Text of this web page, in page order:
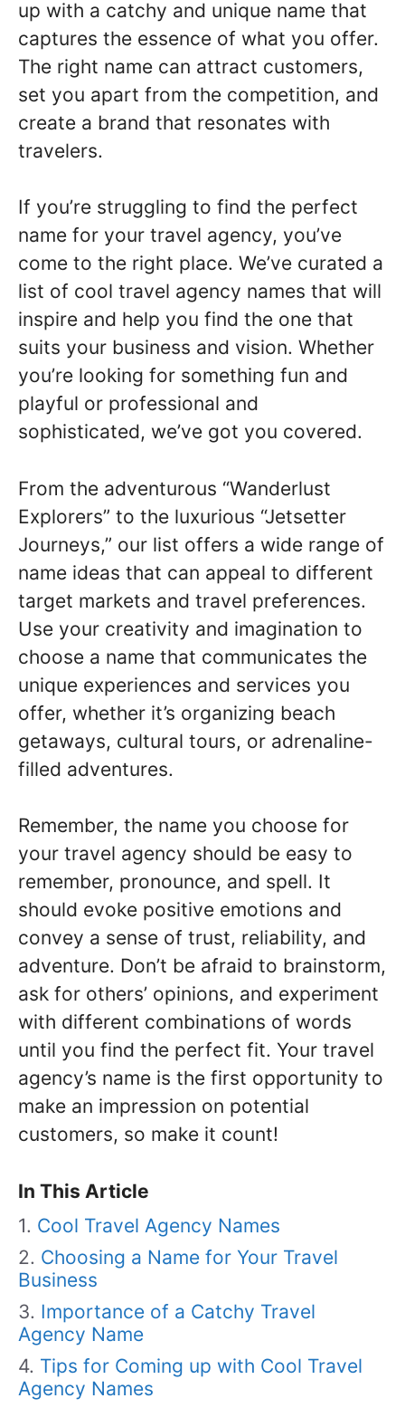
up with a catchy and unique name that
captures the essence of what you offer.
The right name can attract customers,
set you apart from the competition, and
create a brand that resonates with
travelers.
If you’re struggling to find the perfect
name for your travel agency, you’ve
come to the right place. We’ve curated a
list of cool travel agency names that will
inspire and help you find the one that
suits your business and vision. Whether
you’re looking for something fun and
playful or professional and
sophisticated, we’ve got you covered.
From the adventurous “Wanderlust
Explorers” to the luxurious “Jetsetter
Journeys,” our list offers a wide range of
name ideas that can appeal to different
target markets and travel preferences.
Use your creativity and imagination to
choose a name that communicates the
unique experiences and services you
offer, whether it’s organizing beach
getaways, cultural tours, or adrenaline-
filled adventures.
Remember, the name you choose for
your travel agency should be easy to
remember, pronounce, and spell. It
should evoke positive emotions and
convey a sense of trust, reliability, and
adventure. Don’t be afraid to brainstorm,
ask for others’ opinions, and experiment
with different combinations of words
until you find the perfect fit. Your travel
agency’s name is the first opportunity to
make an impression on potential
customers, so make it count!
In This Article
Cool Travel Agency Names
Choosing a Name for Your Travel
Business
Importance of a Catchy Travel
Agency Name
Tips for Coming up with Cool Travel
Agency Names